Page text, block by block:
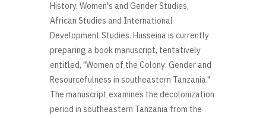
History, Women's and Gender Studies,
African Studies and International
Development Studies. Husseina is currently
preparing a book manuscript, tentatively
entitled, "Women of the Colony: Gender and
Resourcefulness in southeastern Tanzania."
The manuscript examines the decolonization
period in southeastern Tanzania from the